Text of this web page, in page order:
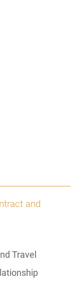
and
Travel